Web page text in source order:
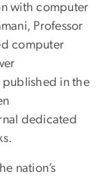
with computer
Professor
computer
published in the
dedicated
nation’s